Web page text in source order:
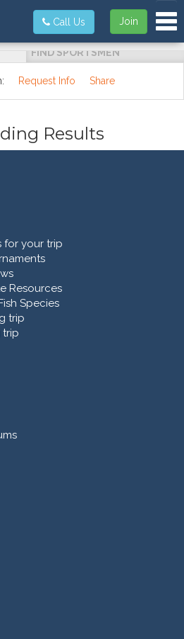
Join
Call Us
FIND SPORTSMEN
Request Info Share
Results
for your trip
Resources
Species
trip
trip